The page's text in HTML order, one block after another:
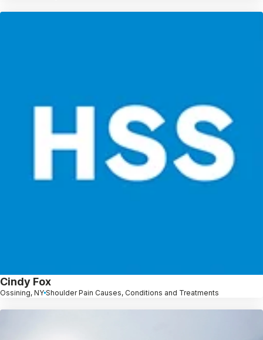
Cindy Fox
Ossining, NY Shoulder Pain Causes, Conditions and Treatments